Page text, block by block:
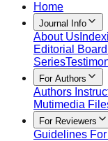
Home
Journal Info
About Us
Editorial Board
Series
For Authors
Authors
Mutimedia
For Reviewers
Guidelines